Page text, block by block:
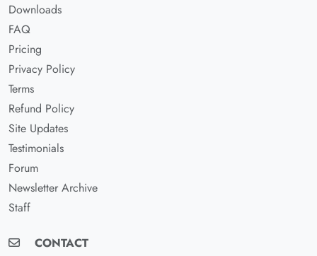
Downloads
FAQ
Pricing
Privacy Policy
Terms
Refund Policy
Site Updates
Testimonials
Forum
Newsletter Archive
Staff
CONTACT